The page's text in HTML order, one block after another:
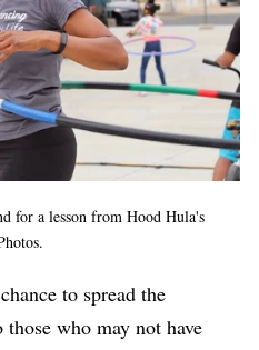
for a lesson from Hood Hula's
to spread the
who may not have